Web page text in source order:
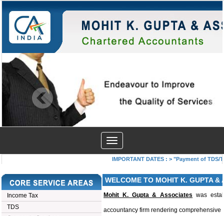
Toggle
navigation
IMPORTANT DATES :>"Payment of TDS/
Income Tax
TDS
WELCOME TO MOHIT K. GUPTA &
Mohit K. Gupta & Associates was
accountancy firm rendering